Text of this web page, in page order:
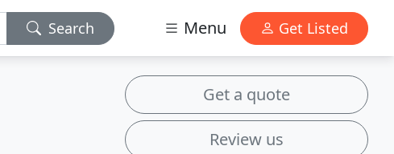
Search Menu Get Listed
Get a quote
Review us